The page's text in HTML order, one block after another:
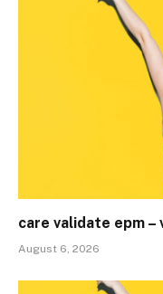
care validate epm –
August 6, 2026